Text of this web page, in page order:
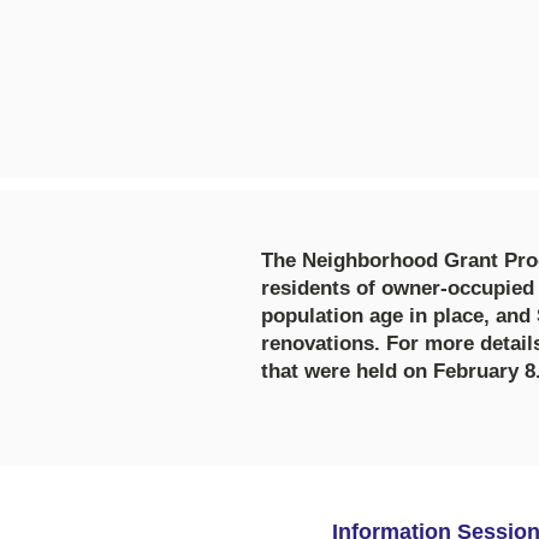
The Neighborhood Grant
residents of owner-
population age in place,
renovations. For more
that were held on February
Information